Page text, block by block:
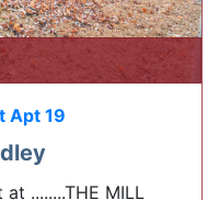
Apt 19
........THE MILL